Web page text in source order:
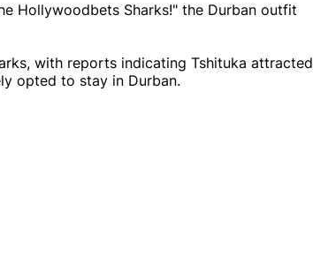
Hollywoodbets Sharks!" the Durban outfit
with reports indicating Tshituka attracted
opted to stay in Durban.